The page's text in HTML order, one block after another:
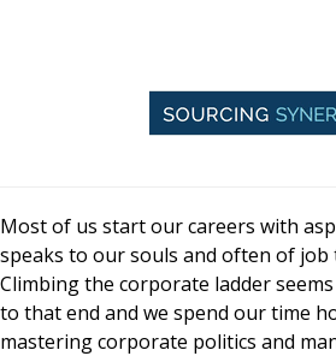
Most of us start our careers with
speaks to our souls and often of
Climbing the corporate ladder
to that end and we spend our time
mastering corporate politics and